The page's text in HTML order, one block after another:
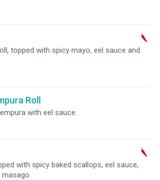
topped with spicy mayo, eel sauce and
Roll
with eel sauce.
with spicy baked scallops, eel sauce,